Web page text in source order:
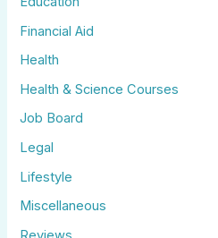
Financial Aid
Health
Health & Science Courses
Job Board
Legal
Lifestyle
Miscellaneous